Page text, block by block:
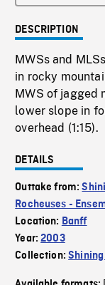
DESCRIPTION
MWSs and
in rocky
MWS of jagged
lower slope in
overhead (1:15).
DETAILS
Outtake from:
Rocheuses -
Location: Banff
Year:2003
Collection: